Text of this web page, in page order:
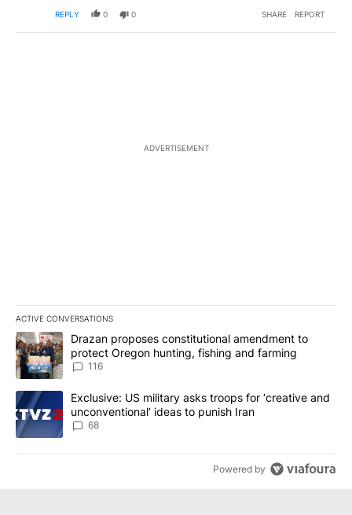
REPLY 0 0 SHARE REPORT
ADVERTISEMENT
ACTIVE CONVERSATIONS
The following is a list of the most commented articles in the last
A trending article titled "Drazan proposes constitutional
Drazan proposes constitutional amendment to
protect Oregon hunting, fishing and farming
116
A trending article titled "Exclusive: US military asks troops for
Exclusive: US military asks troops for ‘creative and
unconventional’ ideas to punish Iran
68
Powered by